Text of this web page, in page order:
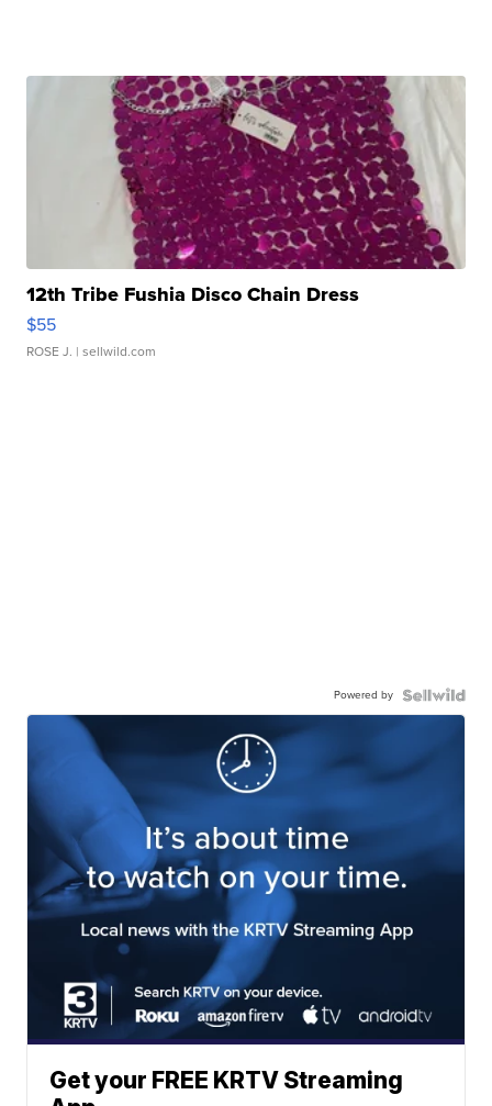
12th Tribe Fushia Disco Chain Dress
$55
ROSE J. | sellwild.com
Powered by
Get your FREE KRTV Streaming